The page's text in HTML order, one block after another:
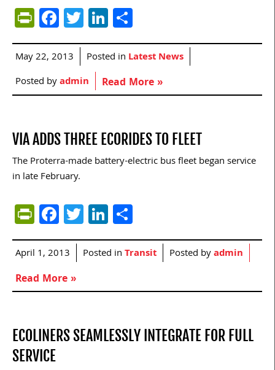
PrintFriendly
Facebook
TwitterLinkedIn
May 22, 2013 Posted in Latest News
Posted byadmin Read More »
VIA ADDS THREE ECORIDES TO FLEET
The Proterra-made battery-electric bus fleet began service
in late February.
PrintFriendly
Facebook
TwitterLinkedIn
April 1, 2013 Posted inTransit Posted byadmin
Read More »
ECOLINERS SEAMLESSLY INTEGRATE FOR FULL
SERVICE